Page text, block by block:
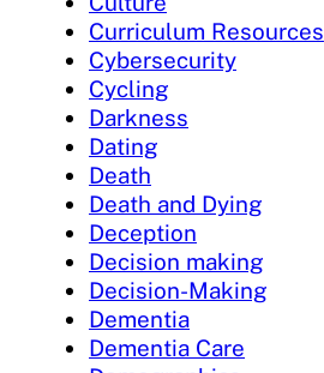
Curriculum Resources
Cybersecurity
Cycling
Darkness
Dating
Death
Death and Dying
Deception
Decision making
Decision-Making
Dementia
Dementia Care